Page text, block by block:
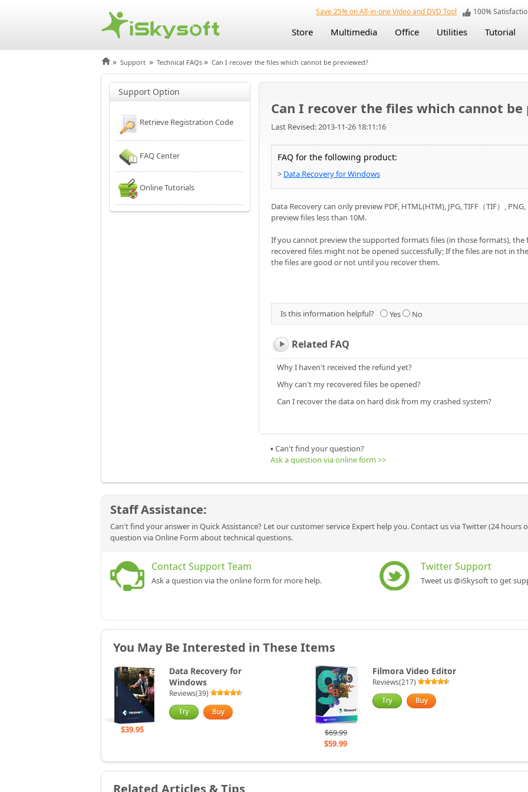
Save 25% on All-in-one Video and DVD Tool 100%
Store Multimedia Office Utilities Tutorial
» Support » Technical FAQs » Can I recover the files which cannot be previewed?
Support Option
Retrieve Registration Code
FAQ Center
Online Tutorials
Can I recover the files which cannot be
Last Revised: 2013-11-26 18:11:16
FAQ for the following product:
> Data Recovery for Windows
Data Recovery can only preview PDF, HTML(HTM), JPG, TIFF（TIF）,
preview files less than 10M.
If you cannot preview the supported formats files (in those formats), the
recovered files might not be opened successfully; If the files are not in
the files are good or not until you recover them.
Is this information helpful? Yes No
Related FAQ
Why I haven't received the refund yet?
Why can't my recovered files be opened?
Can I recover the data on hard disk from my crashed system?
▪ Can't find your question?
Ask a question via online form >>
Staff Assistance:
Can't find your answer in Quick Assistance? Let our customer service Expert help you. Contact us via Twitter (24 hours
question via Online Form about technical questions.
Contact Support Team
Ask a question via the online form for more help.
Twitter Support
Tweet us @iSkysoft to get
You May Be Interested in These Items
$39.95
Data Recovery for
Windows
Reviews(39)
$69.99
$59.99
Filmora Video Editor
Reviews(217)
Related Articles & Tips